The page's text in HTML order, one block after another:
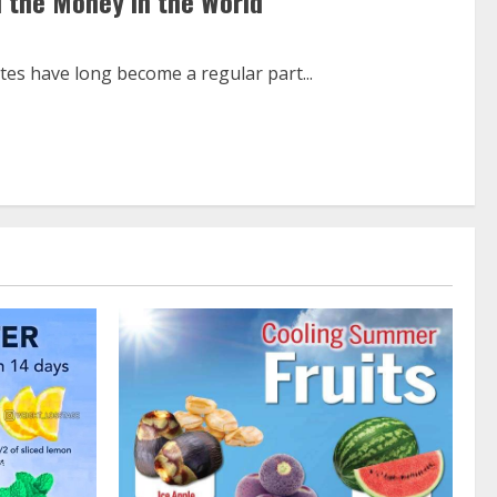
have long become a regular part...